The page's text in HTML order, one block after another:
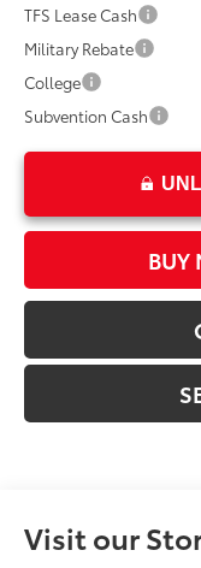
TFS Lease Cash
Military Rebate
College
Subvention Cash
BUY
Visit our